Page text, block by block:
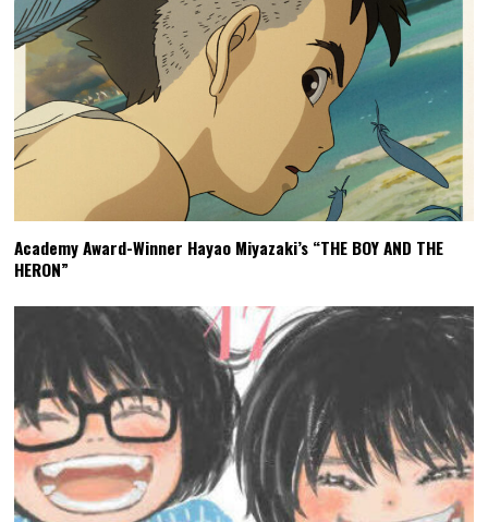
Academy Award-Winner Hayao Miyazaki’s “THE BOY AND THE
HERON”